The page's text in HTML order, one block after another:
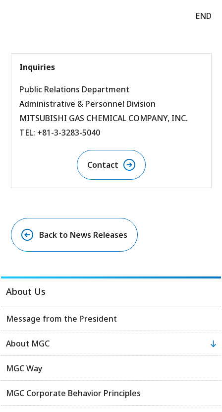
END
Inquiries
Public Relations Department
Administrative & Personnel Division
MITSUBISHI GAS CHEMICAL COMPANY, INC.
TEL: +81-3-3283-5040
Contact
Back to News Releases
About Us
Message from the President
About MGC
MGC Way
MGC Corporate Behavior Principles